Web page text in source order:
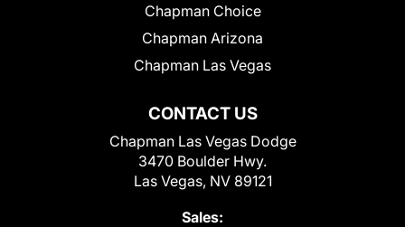
CONTACT US
Chapman Las Vegas Dodge
3470 Boulder Hwy.
Las Vegas, NV 89121
Sales:
Chapman Choice
Chapman Arizona
Chapman Las Vegas